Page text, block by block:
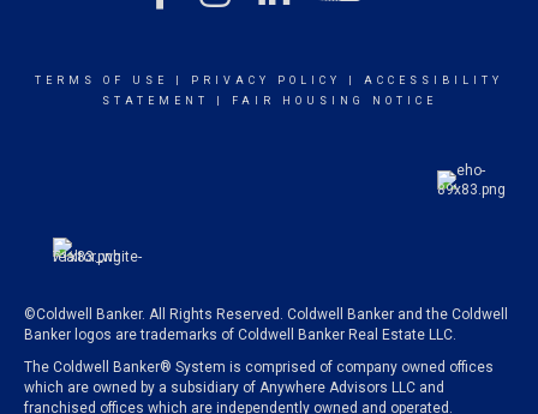
TERMS OF USE PRIVACY POLICY
ACCESSIBILITY
STATEMENT
FAIR HOUSING NOTICE
©Coldwell Banker. All Rights Reserved. Coldwell Banker and the Coldwell
Banker logos are trademarks of Coldwell Banker Real Estate LLC.
The Coldwell Banker® System is comprised of company owned offices
which are owned by a subsidiary of Anywhere Advisors LLC and
franchised offices which are independently owned and operated.